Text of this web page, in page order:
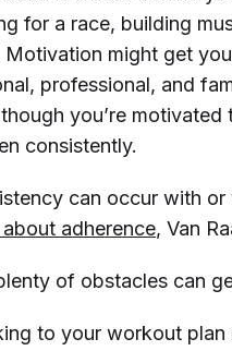
for a race, building
Motivation might get
professional, and
you’re
consistently.
can occur with
adherence, Van
of obstacles can
to your workout plan